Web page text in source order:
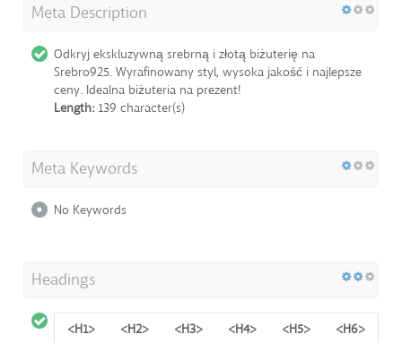
Meta Description
Odkryj ekskluzywną srebrną i złotą biżuterię na
Srebro925. Wyrafinowany styl, wysoka jakość i najlepsze
ceny. Idealna biżuteria na prezent!
Length: 139 character(s)
Meta Keywords
No Keywords
Headings
<H1> <H2> <H3> <H4> <H5>
<H6>